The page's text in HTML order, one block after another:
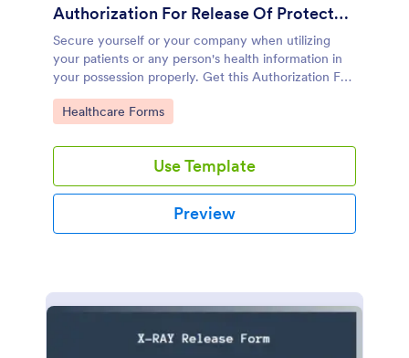
Authorization For Release Of Protected Health Information Form
Secure yourself or your company when utilizing
your patients or any person's health information in
your possession properly. Get this Authorization For
Release Of Protected Health Information Form
template and start getting the proper consent right
Go to Category:
Healthcare Forms
Use Template
Preview